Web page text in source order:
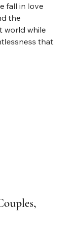
fall in love
the
world while
that